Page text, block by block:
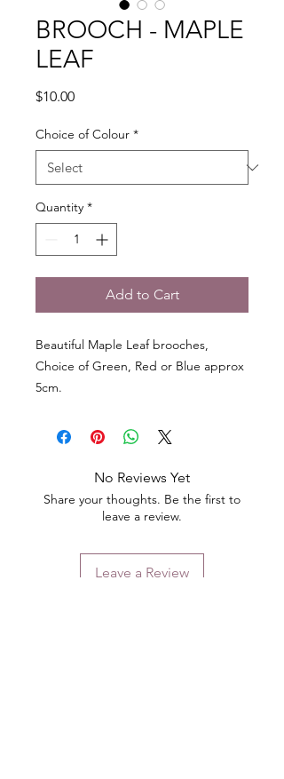
BROOCH - MAPLE
LEAF
$10.00Price
Choice of Colour *
Quantity *
Add to Cart
Beautiful Maple Leaf brooches,
Choice of Green, Red or Blue approx
5cm.
No Reviews Yet
Share your thoughts. Be the first to
leave a review.
Leave a Review